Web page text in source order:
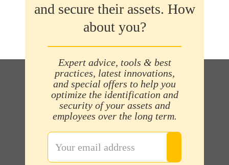
and secure their assets. How
about you?
Expert advice, tools & best
practices, latest innovations,
and special offers to help you
optimize the identification and
security of your assets and
employees over the long term.